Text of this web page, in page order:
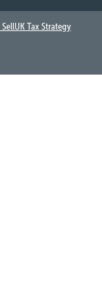
UK Tax Strategy